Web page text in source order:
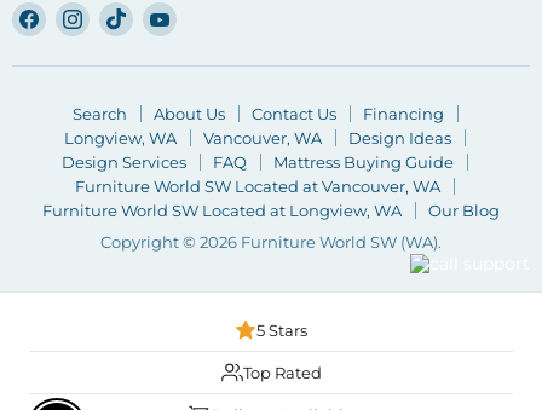
Find
us
on
Find
us
on
Find
us
on
Find
on
Search About Us Contact Us
Financing
Longview, WA
Vancouver, WA
Design Ideas
Design Services
FAQ
Mattress Buying Guide
Furniture World SW Located at Vancouver, WA
Furniture World SW Located at Longview, WA
Our Blog
Copyright © 2026 Furniture World SW (WA).
5 Stars
Top Rated